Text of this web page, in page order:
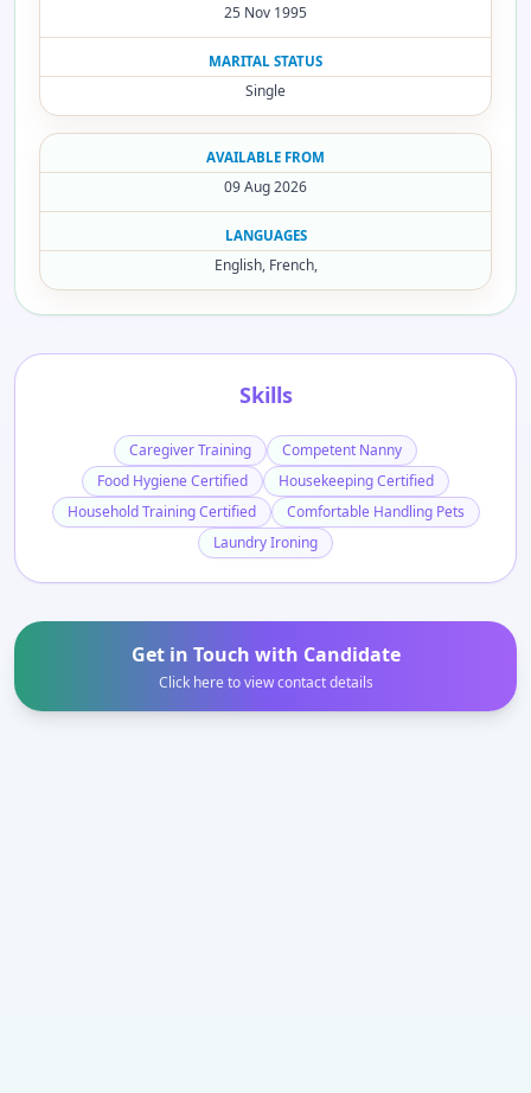
25 Nov 1995
MARITAL STATUS
Single
AVAILABLE FROM
09 Aug 2026
LANGUAGES
English, French,
Skills
Caregiver Training
Competent Nanny
Food Hygiene Certified
Housekeeping Certified
Household Training Certified
Comfortable Handling Pets
Laundry Ironing
Get in Touch with Candidate
Click here to view contact details